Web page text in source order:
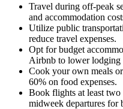
Travel during off-peak
and accommodation
Utilize public
reduce travel expenses.
Opt for budget
Airbnb to lower lodging
Cook your own meals
60% on food expenses.
Book flights at least two
midweek departures for